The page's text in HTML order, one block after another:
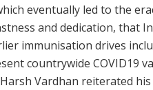
eventually led to the
and dedication, that
immunisation drives
countrywide COVID19
Vardhan reiterated